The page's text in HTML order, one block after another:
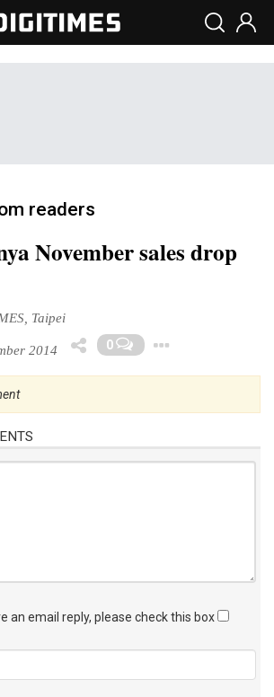
readers
November sales drop
Taipei
2014 0
an email reply, please check this box